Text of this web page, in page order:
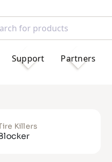
Support Partners
Killers